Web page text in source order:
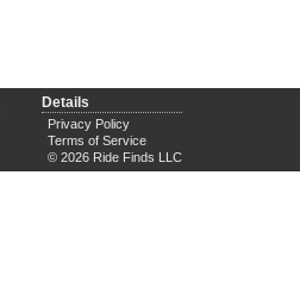
Details
Privacy Policy
Terms of Service
© 2026 Ride Finds LLC